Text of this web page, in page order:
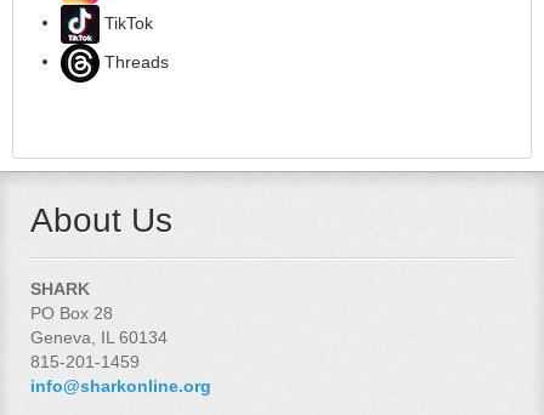
TikTok
Threads
About Us
SHARK
PO Box 28
Geneva, IL 60134
815-201-1459
info@sharkonline.org